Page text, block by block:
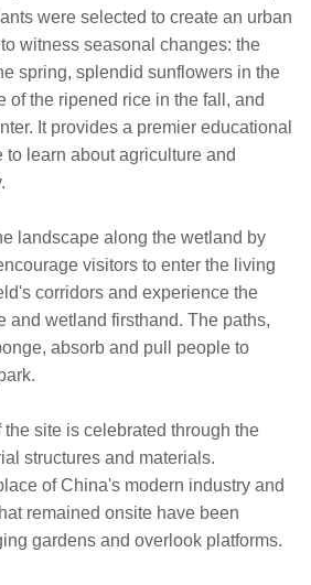
were selected to create an urban
witness seasonal changes: the
spring, splendid sunflowers in the
of the ripened rice in the fall, and
It provides a premier educational
learn about agriculture and
landscape along the wetland by
visitors to enter the living
corridors and experience the
and wetland firsthand. The paths,
absorb and pull people to
site is celebrated through the
structures and materials.
of China's modern industry and
remained onsite have been
gardens and overlook platforms.